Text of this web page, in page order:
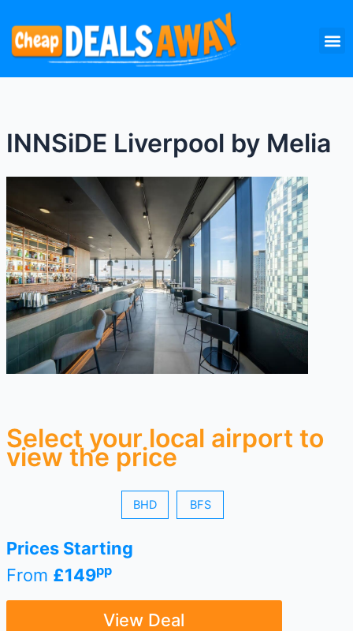
content
INNSiDE Liverpool by Melia
Select your local airport to
view the price
BHD BFS
Prices Starting
From £149pp
View Deal